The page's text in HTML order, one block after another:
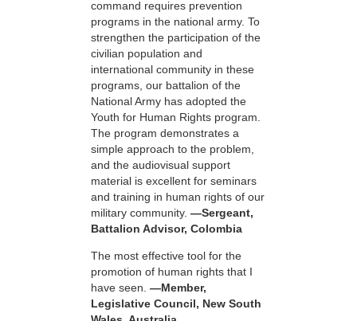
command requires prevention
programs in the national army. To
strengthen the participation of the
civilian population and
international community in these
programs, our battalion of the
National Army has adopted the
Youth for Human Rights program.
The program demonstrates a
simple approach to the problem,
and the audiovisual support
material is excellent for seminars
and training in human rights of our
military community. —Sergeant,
Battalion Advisor, Colombia
The most effective tool for the
promotion of human rights that I
have seen. —Member,
Legislative Council, New South